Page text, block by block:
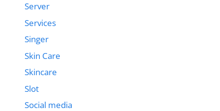
Server
Services
Singer
Skin Care
Skincare
Slot
Social media